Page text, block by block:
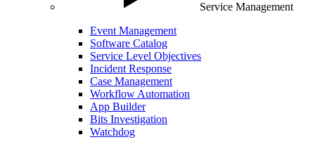
Service Management
Event Management
Software Catalog
Service Level Objectives
Incident Response
Case Management
Workflow Automation
App Builder
Bits Investigation
Watchdog